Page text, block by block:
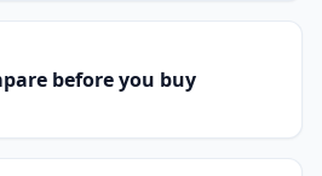
before you buy